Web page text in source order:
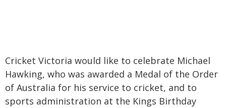
Cricket Victoria would like to celebrate Michael
Hawking, who was awarded a Medal of the Order
of Australia for his service to cricket, and to
sports administration at the Kings Birthday